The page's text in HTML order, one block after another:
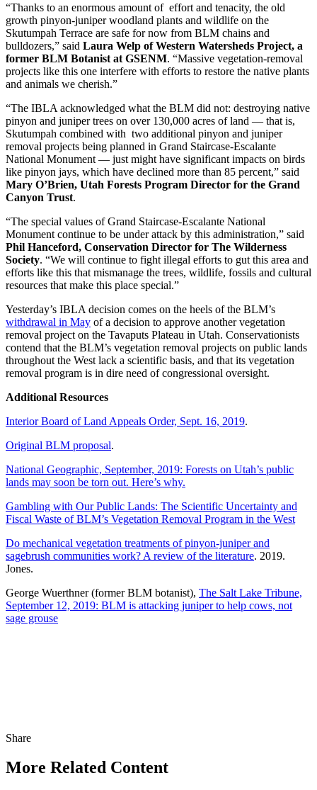
“Thanks to an enormous amount of effort and tenacity, the old
growth pinyon-juniper woodland plants and wildlife on the
Skutumpah Terrace are safe for now from BLM chains and
bulldozers,” said Laura Welp of Western Watersheds Project, a
former BLM Botanist at GSENM. “Massive vegetation-removal
projects like this one interfere with efforts to restore the native plants
and animals we cherish.”
“The IBLA acknowledged what the BLM did not: destroying native
pinyon and juniper trees on over 130,000 acres of land — that is,
Skutumpah combined with two additional pinyon and juniper
removal projects being planned in Grand Staircase-Escalante
National Monument — just might have significant impacts on birds
like pinyon jays, which have declined more than 85 percent,” said
Mary O’Brien, Utah Forests Program Director for the Grand
Canyon Trust.
“The special values of Grand Staircase-Escalante National
Monument continue to be under attack by this administration,” said
Phil Hanceford, Conservation Director for The Wilderness
Society. “We will continue to fight illegal efforts to gut this area and
efforts like this that mismanage the trees, wildlife, fossils and cultural
resources that make this place special.”
Yesterday’s IBLA decision comes on the heels of the BLM’s
withdrawal in May of a decision to approve another vegetation
removal project on the Tavaputs Plateau in Utah. Conservationists
contend that the BLM’s vegetation removal projects on public lands
throughout the West lack a scientific basis, and that its vegetation
removal program is in dire need of congressional oversight.
Additional Resources
Interior Board of Land Appeals Order, Sept. 16, 2019.
Original BLM proposal.
National Geographic, September, 2019: Forests on Utah’s public
lands may soon be torn out. Here’s why.
Gambling with Our Public Lands: The Scientific Uncertainty and
Fiscal Waste of BLM’s Vegetation Removal Program in the West
Do mechanical vegetation treatments of pinyon-juniper and
sagebrush communities work? A review of the literature. 2019.
Jones.
George Wuerthner (former BLM botanist), The Salt Lake Tribune,
September 12, 2019: BLM is attacking juniper to help cows, not
sage grouse
ShareShare
More Related Content